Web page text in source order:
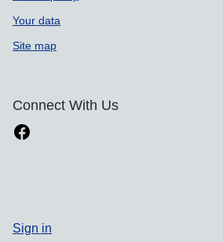
Your data
Site map
Connect With Us
Sign in